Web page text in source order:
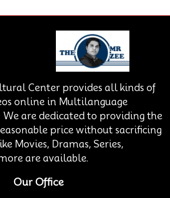
Center provides all kinds of
online in Multilanguage
We are dedicated to providing the
price without sacrificing
Movies, Dramas, Series,
are available.
Our Office